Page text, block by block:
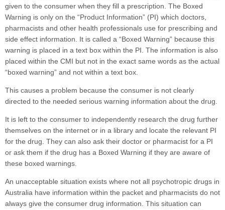
given to the consumer when they fill a prescription. The Boxed
Warning is only on the “Product Information” (PI) which doctors,
pharmacists and other health professionals use for prescribing and
side effect information. It is called a “Boxed Warning” because this
warning is placed in a text box within the PI. The information is also
placed within the CMI but not in the exact same words as the actual
“boxed warning” and not within a text box.
This causes a problem because the consumer is not clearly
directed to the needed serious warning information about the drug.
It is left to the consumer to independently research the drug further
themselves on the internet or in a library and locate the relevant PI
for the drug. They can also ask their doctor or pharmacist for a PI
or ask them if the drug has a Boxed Warning if they are aware of
these boxed warnings.
An unacceptable situation exists where not all psychotropic drugs in
Australia have information within the packet and pharmacists do not
always give the consumer drug information. This situation can